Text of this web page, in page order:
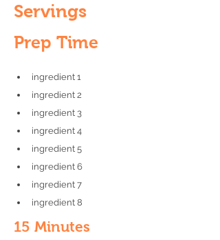
Servings
Prep Time
ingredient 1
ingredient 2
ingredient 3
ingredient 4
ingredient 5
ingredient 6
ingredient 7
ingredient 8
15 Minutes